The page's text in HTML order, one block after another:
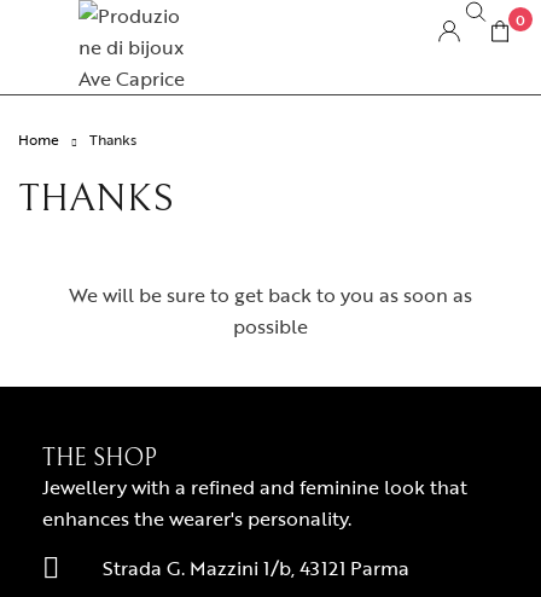
0
Home Thanks
THANKS
We will be sure to get back to you as soon as
possible
THE SHOP
Jewellery with a refined and feminine look that
enhances the wearer's personality.
Strada G. Mazzini 1/b, 43121 Parma